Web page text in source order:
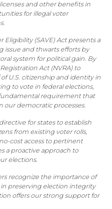
and other benefits in
for illegal voter
Eligibility (SAVE) Act presents a
issue and thwarts efforts by
system for political gain. By
Act (NVRA) to
U.S. citizenship and identity in
to vote in federal elections,
requirement that
our democratic processes.
for states to establish
from existing voter rolls,
cost access to pertinent
a proactive approach to
elections.
recognize the importance of
preserving election integrity
offers our strong support for